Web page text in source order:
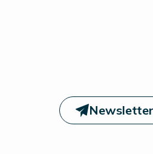
Newsletter